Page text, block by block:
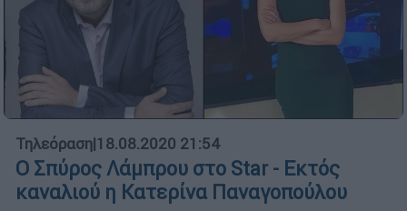
Τηλεόραση|18.08.2020 21:54
Ο Σπύρος Λάμπρου στο Star - Εκτός
καναλιού η Κατερίνα Παναγοπούλου